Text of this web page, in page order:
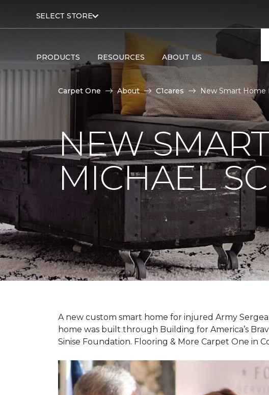
SELECT STORE
PRODUCTS RESOURCES ABOUT US
Carpet One About C1cares New Smart Home
NEW
MICHAEL
A new custom smart home for injured Army
home was built through Building for America’s
Sinise Foundation. Flooring & More Carpet One in